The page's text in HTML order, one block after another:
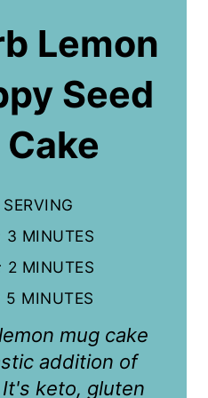
Lemon
Seed
SERVING
3 MINUTES
2 MINUTES
5 MINUTES
mug cake
addition of
keto, gluten